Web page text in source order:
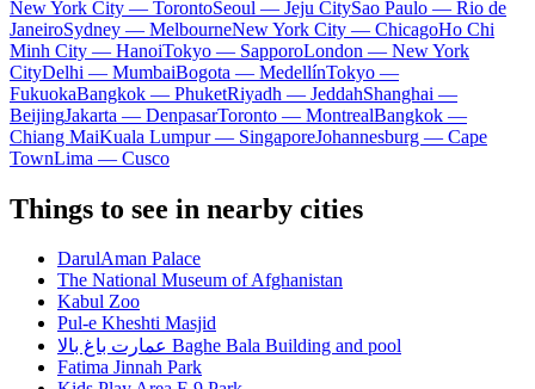
New York City — TorontoSeoul — Jeju CitySao Paulo — Rio de
JaneiroSydney — MelbourneNew York City — ChicagoHo Chi
Minh City — HanoiTokyo — SapporoLondon — New York
CityDelhi — MumbaiBogota — MedellínTokyo —
FukuokaBangkok — PhuketRiyadh — JeddahShanghai —
BeijingJakarta — DenpasarToronto — MontrealBangkok —
Chiang MaiKuala Lumpur — SingaporeJohannesburg — Cape
TownLima — Cusco
Things to see in nearby cities
DarulAman Palace
The National Museum of Afghanistan
Kabul Zoo
Pul-e Kheshti Masjid
عمارت باغ بالا Baghe Bala Building and pool
Fatima Jinnah Park